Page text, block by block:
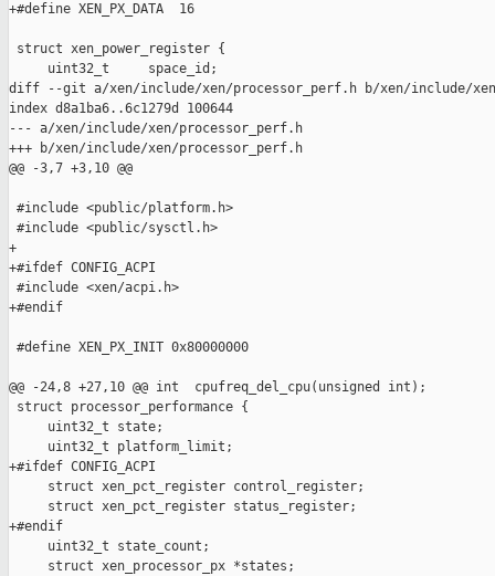
+#define XEN_PX_DATA  16
struct xen_power_register {
     uint32_t     space_id;
diff --git a/xen/include/xen/processor_perf.h b/xen/include/
index d8a1ba6..6c1279d 100644
--- a/xen/include/xen/processor_perf.h
+++ b/xen/include/xen/processor_perf.h
@@ -3,7 +3,10 @@
#include <public/platform.h>
#include <public/sysctl.h>
+
+#ifdef CONFIG_ACPI
#include <xen/acpi.h>
+#endif
#define XEN_PX_INIT 0x80000000
@@ -24,8 +27,10 @@ int  cpufreq_del_cpu(unsigned int);
struct processor_performance {
     uint32_t state;
     uint32_t platform_limit;
+#ifdef CONFIG_ACPI
     struct xen_pct_register control_register;
     struct xen_pct_register status_register;
+#endif
     uint32_t state_count;
     struct xen_processor_px *states;